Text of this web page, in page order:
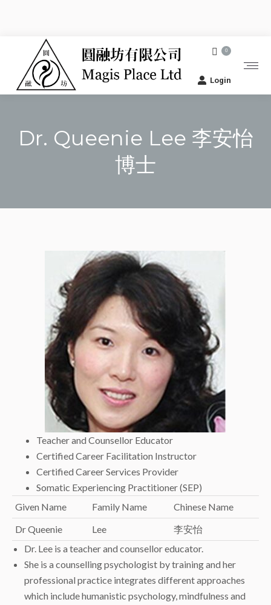
0
Login
Dr. Queenie Lee 李安怡
博士
Teacher and Counsellor Educator
Certified Career Facilitation Instructor
Certified Career Services Provider
Somatic Experiencing Practitioner (SEP)
Given Name
Family Name
Chinese Name
Dr Queenie
Lee
李安怡
Dr. Lee is a teacher and counsellor educator.
She is a counselling psychologist by training and her
professional practice integrates different approaches
which include humanistic psychology, mindfulness and